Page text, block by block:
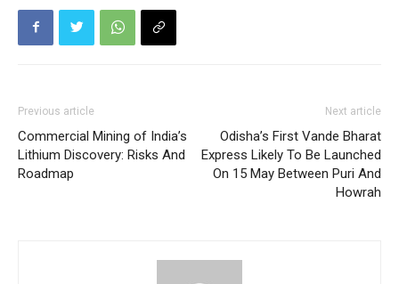
Previous article
Commercial Mining of India’s
Lithium Discovery: Risks And
Roadmap
Next article
Odisha’s First Vande Bharat
Express Likely To Be Launched
On 15 May Between Puri And
Howrah